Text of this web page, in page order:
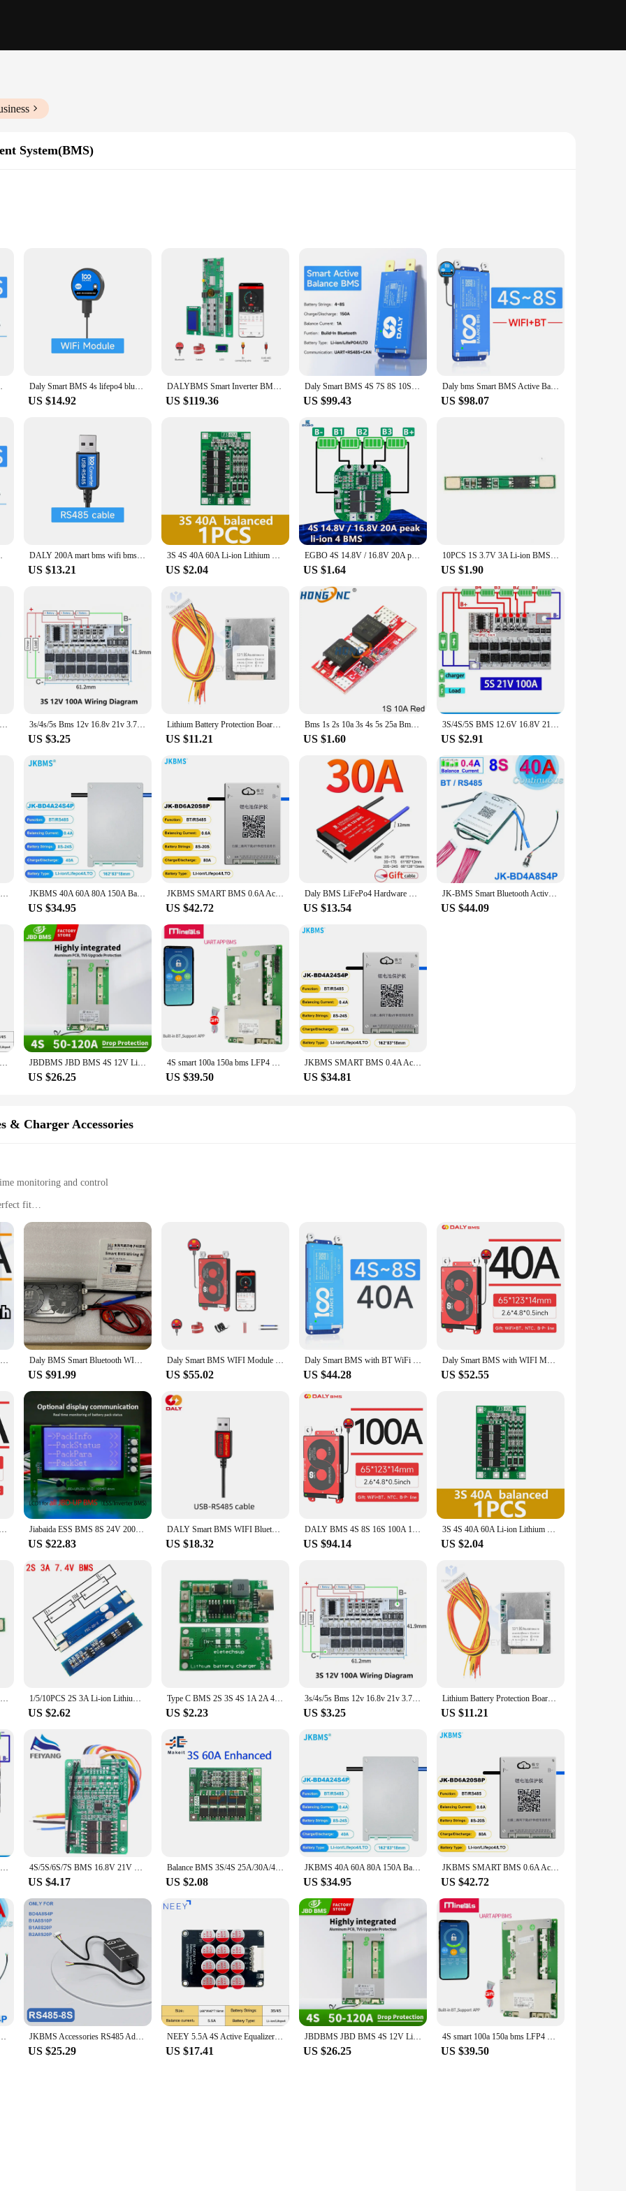
System(BMS)
art solution for safeguarding and optimizing your battery packs. With its robust PCB construction, this BMS offers superior protection
advanced design ensures that your batteries are always in peak condition, preventing damage and prolonging their lifespan.
with WiFi, allowing for real-time monitoring and control of your battery packs from anywhere. Whether you're a professional vendor or
manage your battery systems remotely, ensuring optimal performance and peace of mind.
or a solar power system, the bms 16s wifi BMS is designed to meet the demands of various scenarios, ensuring your batteries perform
Lifepo4 Li-ion CAN BMS Daly Smart BMS 4s lifepo4 bluetooth Wifi bms 8S 24S 40A 60A 80A 100A Active Balance bms 16s 48v lifepo4 bms Lifepo4
US $14.92
DALYBMS Smart Inverter BMS 8S 16S 24V 48V 100A 200A Energy Storage Lifepo4 3.2V Battery BMS RS485 CAN WiFi Growatt Deye Inverter
US $119.36
Daly Smart BMS 4S 7S 8S 10S 16S 24S 150A BMS WIFI built in BT Smart Active Balance 1A BMS Lifepo4 NMC Li-Ion
US $99.43
Daly bms Smart BMS Active Balance Bms 4S 8S 16S 24S bluetooth wifi Bms 40A 60A 80A 100A 150A lifepo4 bms lifepo4 jk bms 4s 200A
US $98.07
Lifepo4 Li-ion CAN BMS DALY 200A mart bms wifi bms Active balance bms 16s bluetooth jk 4S 8S 60A 80A100A 150A Lifepo4 Li-ion LTO Can bms 17s jk lifepo4
US $13.21
3S 4S 40A 60A Li-ion Lithium Battery Charger Protection Board 18650 BMS For Drill Motor 11.1V 12.6V/14.8V 16.8V Enhance/Balance
US $2.04
EGBO 4S 14.8V / 16.8V 20A peak li-ion 4 BMS PCM battery protection board bms pcm for lithium LicoO2 Limn2O4 18650 li battery
US $1.64
10PCS 1S 3.7V 3A Li-ion BMS PCM Battery Protection Board Pcm for 18650 Lithium Ion Li Battery
US $1.90
Type C BMS 2S 3S 4S 1A 2A 4A 18650 Lithium Battery Charger Board USB C Step-up Boost Module For Li-Po Polymer Power Bank 3s/4s/5s Bms 12v 16.8v 21v 3.7v 100a Li-ion Lmo Ternary Lithium Battery Protection Circuit Board Li-polymer Balance Charging
US $3.25
Lithium Battery Protection Board Battery Pack Protection Board Compact Battery BMS Module for 13S 48V 60A Batteries Durable
US $11.21
Bms 1s 2s 10a 3s 4s 5s 25a Bms 18650 Li-ion Lipo Lithium Battery Protection Circuit Board Module Pcb Pcm 18650 Lipo Bms Charger
US $1.60
3S/4S/5S BMS 12.6V 16.8V 21V 3.7V 100A Li-ion Lmo Ternary Lithium Battery Protection Circuit Board Li-polymer Balance Charging
US $2.91
Balance BMS 3S/4S 25A/30A/40A/60A 12V Balancing Bms Board Pcb lithium Battery Charger Protection Module Balancer Board 18650 JKBMS 40A 60A 80A 150A Balance Current 4S 8S 12S 13S 14S 16S 17S 20S 24S Smart Lifepo4 Li-Ion Battery Active Balancer BMS
US $34.95
JKBMS SMART BMS 0.6A Active Balance 80A 8S 9S 10S 11S 12S 13S 14S 15S 16S 17S 20S 24S Li-Ion LTO 18650 Battery Lifepo4 Battery
US $42.72
Daly BMS LiFePo4 Hardware BMS 8S 24V 30A Lifepo4 battery Waterproof BMS for lithium battery 18650 PCB Ship to EU
US $13.54
JK-BMS Smart Bluetooth Active Balance Li-Ion LiFePo4 LTO Battery 4S 8S 14S 16S 17S 20S 24S 12V 24V 36V 48V 200A 300A JiKong BMS
US $44.09
NEEY 5.5A 4S Active Equalizer Balancer Cells Balancer Lifepo4 Lipo LTO Battery Energy Capacitor Lithium Pack BMS Accessories JBDBMS JBD BMS 4S 12V LiFePo4 BMS 50A 100A 120A 3.2V LFP Battery Balance Protection Board Hardware Bms
US $26.25
4S smart 100a 150a bms LFP4 Built-in BT Support APP
US $39.50
JKBMS SMART BMS 0.4A Active Balance 40A 8S 9S 10S 11S 12S 13S 14S 15S 16S 17S 20S 24S Li-Ion LTO 18650 Battery Lifepo4 Battery
US $34.81
& Charger Accessories
monitoring and control
fit
involved in battery management systems. With its advanced BMS technology, it offers real-time monitoring and control of your 16S
in protection features, including over-current, over-voltage, and short-circuit protection, safeguard your batteries against potential
that allows you to keep a close eye on your battery's health, making it a valuable addition to your battery management arsenal.
compact design that fits seamlessly into your battery packs. The user interface is intuitive, making it easy for both novices and experts
hobbyist, or a professional in the field, this accessory is a valuable asset. It's not just about safety; it's about convenience and efficiency.
ensuring that your devices are always powered and ready to go.
is not only suitable for 16S battery packs but also for vendors and suppliers looking to offer a reliable and user-friendly battery
you can ensure that your batteries are managed efficiently and effectively, making it an essential tool for anyone involved in battery
Hi Smart BMS WiFi Lifepo4 4S 12V 8S 24V 16S 48V 200A Bluetooth LFP Solar system inverter BMS Daly BMS Smart Bluetooth WIFI 16S 48V Lifepo4 BMS 8S 24V 4S 12V 200A Solar Inverter Home Energy Storage
US $91.99
Daly Smart BMS WIFI Module LiFePo4 4S 12V 8S 24V 16S 48V Li-ion 13S 14S 48V 16S 17S 60V 20S 72V with CAN For Electric scooter
US $55.02
Daly Smart BMS with BT WiFi 4S 12V 8S 24V 16S 48V 40A 100A 150A 200A Active Balance Overcharge/Discharge Protection for Sola/EV
US $44.28
Daly Smart BMS with WIFI Module LiFePo4 8S 24V 16S 48V Li-ion 13S 14S 48V 16S 17S 60V 20S 72V with CAN for Home Energy Storage
US $52.55
Daly Smart BMS LiFePO4 Li-lion 7S 8S 13S 14S 15S 16S 20S 24S 30A 40A 50A 60A 80A 100A 120A 150A 200A 250A 300A BMS with WIFI Jiabaida ESS BMS 8S 24V 200A 150A 100A 16S Lifepo4 48V 15S 36V BMS Inverter With BT Wifi CAN RS485 Parallel Connection Function
US $22.83
DALY Smart BMS WIFI Bluetooth Module Touch Screen LCD Power Display UART RS485 USB Cable Inverter Communicate LFP NMC 4s 8s 16s
US $18.32
DALY BMS 4S 8S 16S 100A 150A 200A 250A with WiFi Module CAN RS485 Communication Protection Board for LiFePO4 Lithium Battery
US $94.14
3S 4S 40A 60A Li-ion Lithium Battery Charger Protection Board 18650 BMS For Drill Motor 11.1V 12.6V/14.8V 16.8V Enhance/Balance
US $2.04
10PCS 1S 3.7V 3A Li-ion BMS PCM Battery Protection Board Pcm for 18650 Lithium Ion Li Battery 1/5/10PCS 2S 3A Li-ion Lithium Battery 7.4v 8.4V 18650 Charger Protection Board bms pcm for li-ion lipo battery cell pack
US $2.62
Type C BMS 2S 3S 4S 1A 2A 4A 18650 Lithium Battery Charger Board USB C Step-up Boost Module For Li-Po Polymer Power Bank
US $2.23
3s/4s/5s Bms 12v 16.8v 21v 3.7v 100a Li-ion Lmo Ternary Lithium Battery Protection Circuit Board Li-polymer Balance Charging
US $3.25
Lithium Battery Protection Board Battery Pack Protection Board Compact Battery BMS Module for 13S 48V 60A Batteries Durable
US $11.21
3S/4S/5S BMS 12.6V 16.8V 21V 3.7V 100A Li-ion Lmo Ternary Lithium Battery Protection Circuit Board Li-polymer Balance Charging 4S/5S/6S/7S BMS 16.8V 21V 20A 18650 Li-ion Lmo Ternary Lithium Battery Charger Protection Board Balance And Temperature Protect
US $4.17
Balance BMS 3S/4S 25A/30A/40A/60A 12V Balancing Bms Board Pcb lithium Battery Charger Protection Module Balancer Board 18650
US $2.08
JKBMS 40A 60A 80A 150A Balance Current 4S 8S 12S 13S 14S 16S 17S 20S 24S Smart Lifepo4 Li-Ion Battery Active Balancer BMS
US $34.95
JKBMS SMART BMS 0.6A Active Balance 80A 8S 9S 10S 11S 12S 13S 14S 15S 16S 17S 20S 24S Li-Ion LTO 18650 Battery Lifepo4 Battery
US $42.72
LTO Battery 4S 8S 14S 16S 17S 20S 24S 12V 24V 36V 48V 200A 300A JiKong BMS JKBMS Accessories RS485 Adapter Board JK-2.0 JK-3.2 JK-4.3 Inch LCD Display For JIKONG BMS
US $25.29
NEEY 5.5A 4S Active Equalizer Balancer Cells Balancer Lifepo4 Lipo LTO Battery Energy Capacitor Lithium Pack BMS Accessories
US $17.41
JBDBMS JBD BMS 4S 12V LiFePo4 BMS 50A 100A 120A 3.2V LFP Battery Balance Protection Board Hardware Bms
US $26.25
4S smart 100a 150a bms LFP4 Built-in BT Support APP
US $39.50